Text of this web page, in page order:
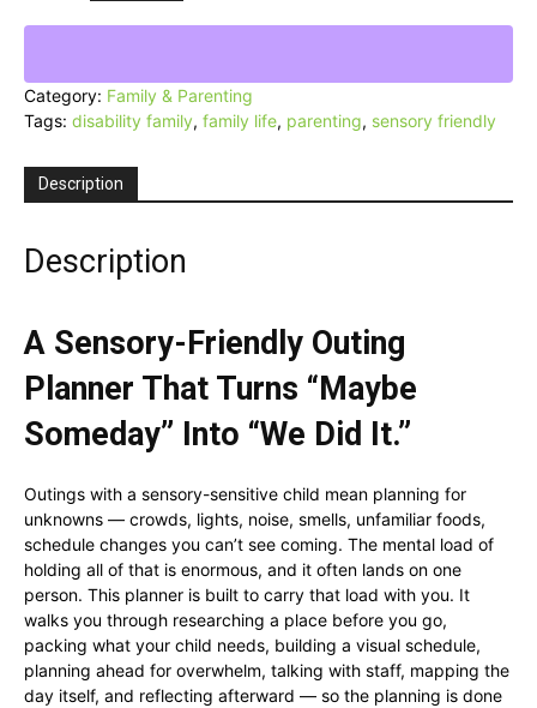
Category: Family & Parenting
Tags: disability family, family life, parenting, sensory friendly
Description
Description
A Sensory-Friendly Outing
Planner That Turns “Maybe
Someday” Into “We Did It.”
Outings with a sensory-sensitive child mean planning for
unknowns — crowds, lights, noise, smells, unfamiliar foods,
schedule changes you can’t see coming. The mental load of
holding all of that is enormous, and it often lands on one
person. This planner is built to carry that load with you. It
walks you through researching a place before you go,
packing what your child needs, building a visual schedule,
planning ahead for overwhelm, talking with staff, mapping the
day itself, and reflecting afterward — so the planning is done